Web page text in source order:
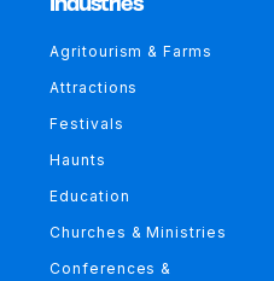
Agritourism & Farms
Attractions
Festivals
Haunts
Education
Churches & Ministries
Conferences &